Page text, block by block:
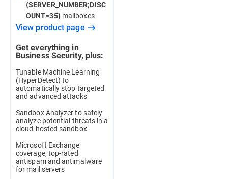
{SERVER_NUMBER;DISC
OUNT=35}mailboxes
View product page
Get everything in
Business Security, plus:
Tunable Machine Learning
(HyperDetect) to
automatically stop targeted
and advanced attacks
Sandbox Analyzer to safely
analyze potential threats in a
cloud-hosted sandbox
Microsoft Exchange
coverage, top-rated
antispam and antimalware
for mail servers